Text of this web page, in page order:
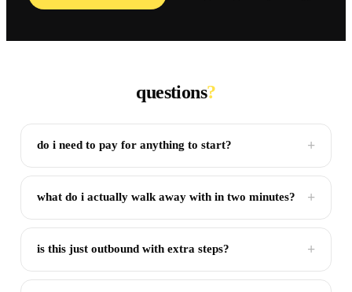
questions?
do i need to pay for anything to start? +
what do i actually walk away with in two minutes? +
is this just outbound with extra steps? +